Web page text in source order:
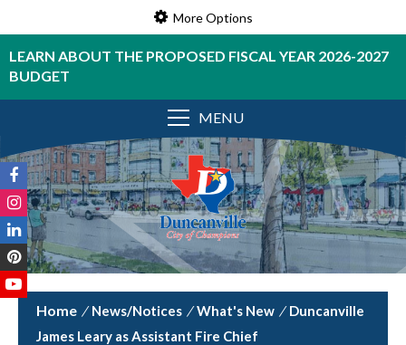
More Options
LEARN ABOUT THE PROPOSED FISCAL YEAR 2026-2027
BUDGET
MENU
/ News/Notices / What's New / Duncanville
James Leary as Assistant Fire Chief